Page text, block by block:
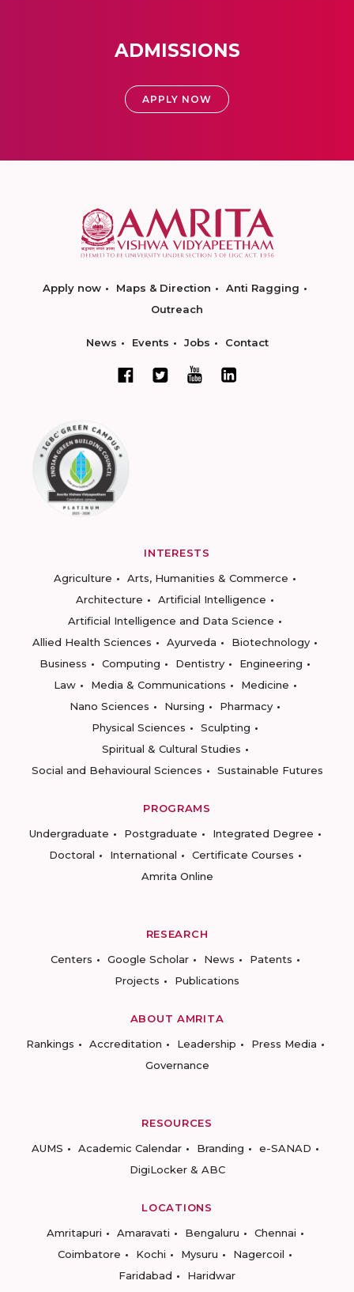
ADMISSIONS
APPLY NOW
Apply now Maps & Direction
Anti Ragging
Outreach
News Events Jobs Contact
INTERESTS
Agriculture
Arts, Humanities & Commerce
Architecture
Artificial Intelligence
Artificial Intelligence and Data Science
Allied Health Sciences
Ayurveda
Biotechnology
Business
Computing Dentistry
Engineering
Law
Media & Communications
Medicine
Nano Sciences
Nursing
Pharmacy
Physical Sciences
Sculpting
Spiritual & Cultural Studies
Social and Behavioural Sciences
Sustainable Futures
PROGRAMS
Undergraduate
Postgraduate
Integrated Degree
Doctoral
International
Certificate Courses
Amrita Online
RESEARCH
Centers
Google Scholar News
Patents
Projects
Publications
ABOUT AMRITA
Rankings
Accreditation Leadership
Press Media
Governance
RESOURCES
AUMS
Academic Calendar Branding
e-SANAD
DigiLocker & ABC
LOCATIONS
Amritapuri
Amaravati Bengaluru
Chennai
Coimbatore
Kochi Mysuru
Nagercoil
Faridabad
Haridwar